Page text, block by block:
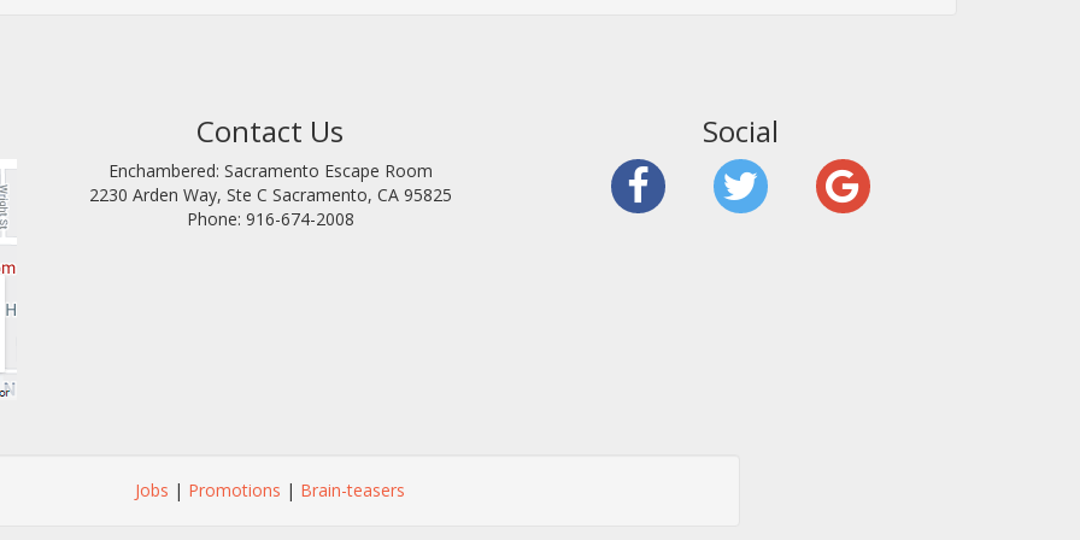
Contact Us
Enchambered: Sacramento Escape Room
2230 Arden Way, Ste C Sacramento, CA 95825
Phone: 916-674-2008
Social
Jobs | Promotions | Brain-teasers